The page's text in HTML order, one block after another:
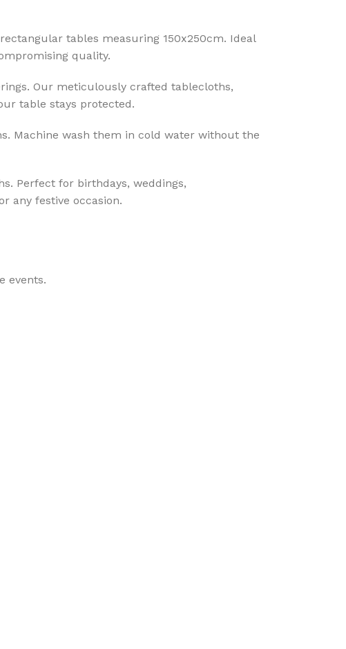
tables measuring 150x250cm. Ideal
quality.
Our meticulously crafted tablecloths,
table stays protected.
Machine wash them in cold water without the
Perfect for birthdays, weddings,
any festive occasion.
events.